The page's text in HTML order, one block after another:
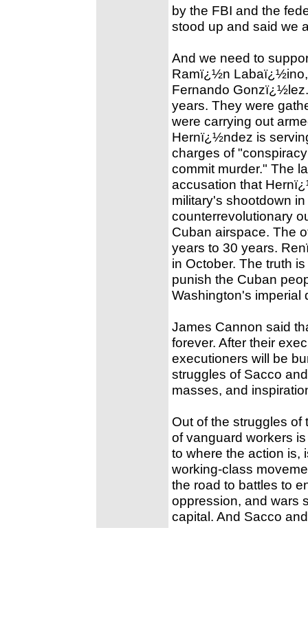
by the FBI and the
stood up and said we
And we need to
Ramï¿½n
Fernando
years. They were
were carrying out
Hernï¿½ndez is
charges of
commit murder." The
accusation that
military's shootdown
counterrevolutionary
Cuban airspace. The
years to 30 years.
in October. The truth
punish the Cuban
Washington's imperial
James Cannon said
forever. After their
executioners will be
struggles of Sacco
masses, and
Out of the struggles
of vanguard workers
to where the action is,
working-class
the road to battles to
oppression, and wars
capital. And Sacco